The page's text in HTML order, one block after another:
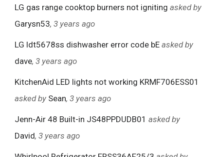
LG gas range cooktop burners not igniting asked by
Garysn53, 3 years ago
LG ldt5678ss dishwasher error code bE asked by
dave, 3 years ago
KitchenAid LED lights not working KRMF706ESS01
asked by Sean, 3 years ago
Jenn-Air 48 Built-in JS48PPDUDB01 asked by
David, 3 years ago